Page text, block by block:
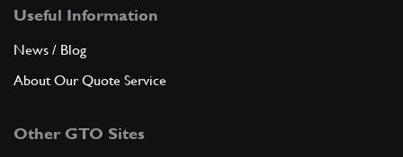
Useful Information
News / Blog
About Our Quote Service
Other GTO Sites